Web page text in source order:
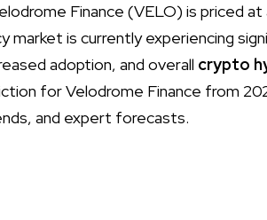
Finance (VELO) is priced
market is currently experiencing
adoption, and overall crypto
for Velodrome Finance from
and expert forecasts.